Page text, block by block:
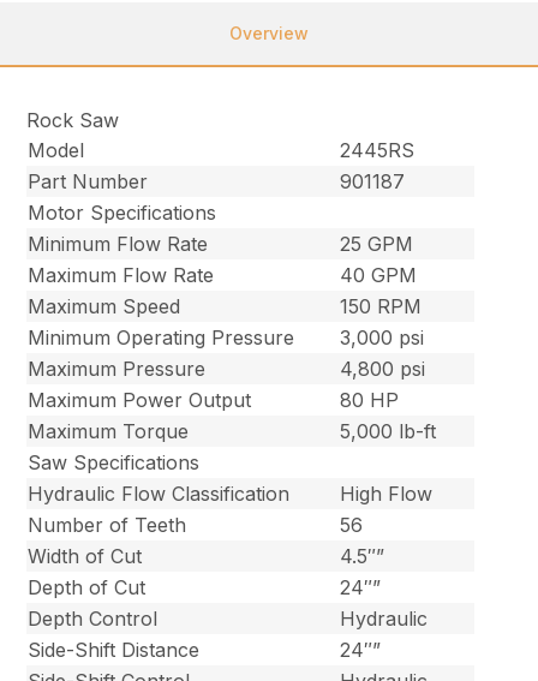
Overview
Rock Saw
Model
2445RS
Part Number
901187
Motor Specifications
Minimum Flow Rate
25 GPM
Maximum Flow Rate
40 GPM
Maximum Speed
150 RPM
Minimum Operating Pressure
3,000 psi
Maximum Pressure
4,800 psi
Maximum Power Output
80 HP
Maximum Torque
5,000 lb-ft
Saw Specifications
Hydraulic Flow Classification
High Flow
Number of Teeth
56
Width of Cut
4.5″”
Depth of Cut
24″”
Depth Control
Hydraulic
Side-Shift Distance
24″”